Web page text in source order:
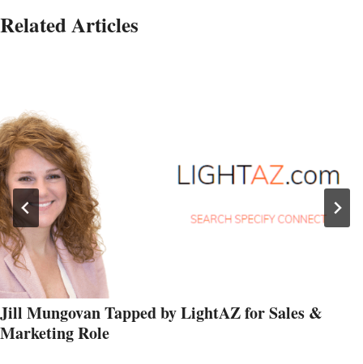
Related Articles
Jill Mungovan Tapped by LightAZ for Sales &
Marketing Role